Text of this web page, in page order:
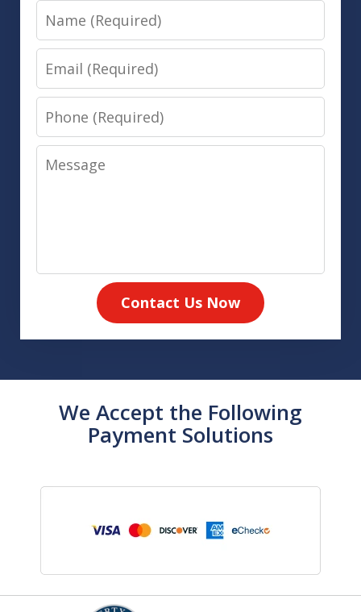
Name
Email
Phone
Message
Contact Us Now
We Accept the Following
Payment Solutions